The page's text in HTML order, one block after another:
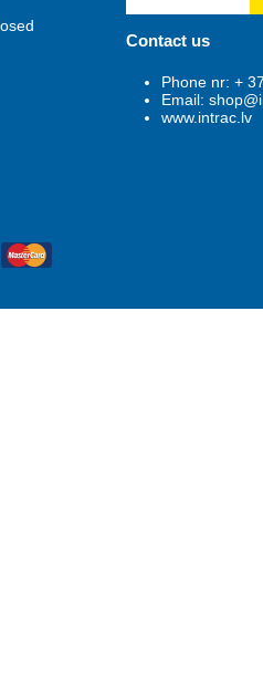
Contact us
Phone nr: +
Email:
www.intrac.lv